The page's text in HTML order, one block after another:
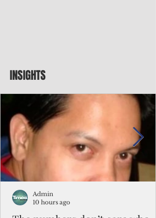
INSIGHTS
Admin
10 hours ago